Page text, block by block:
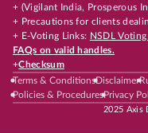
+ (Vigilant India, Prosperous
+ Precautions for clients
+ E-Voting Links: NSDL
FAQs on valid handles.
+Checksum
Terms & ConditionsDisclaimer
Policies & ProceduresPrivacy
2025 Axis